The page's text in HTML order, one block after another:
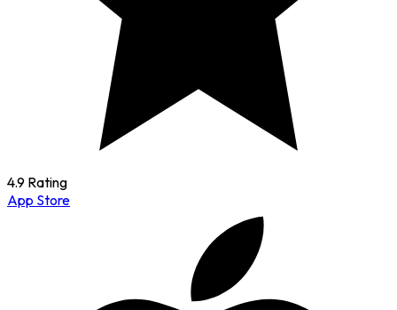
4.9 Rating
App Store